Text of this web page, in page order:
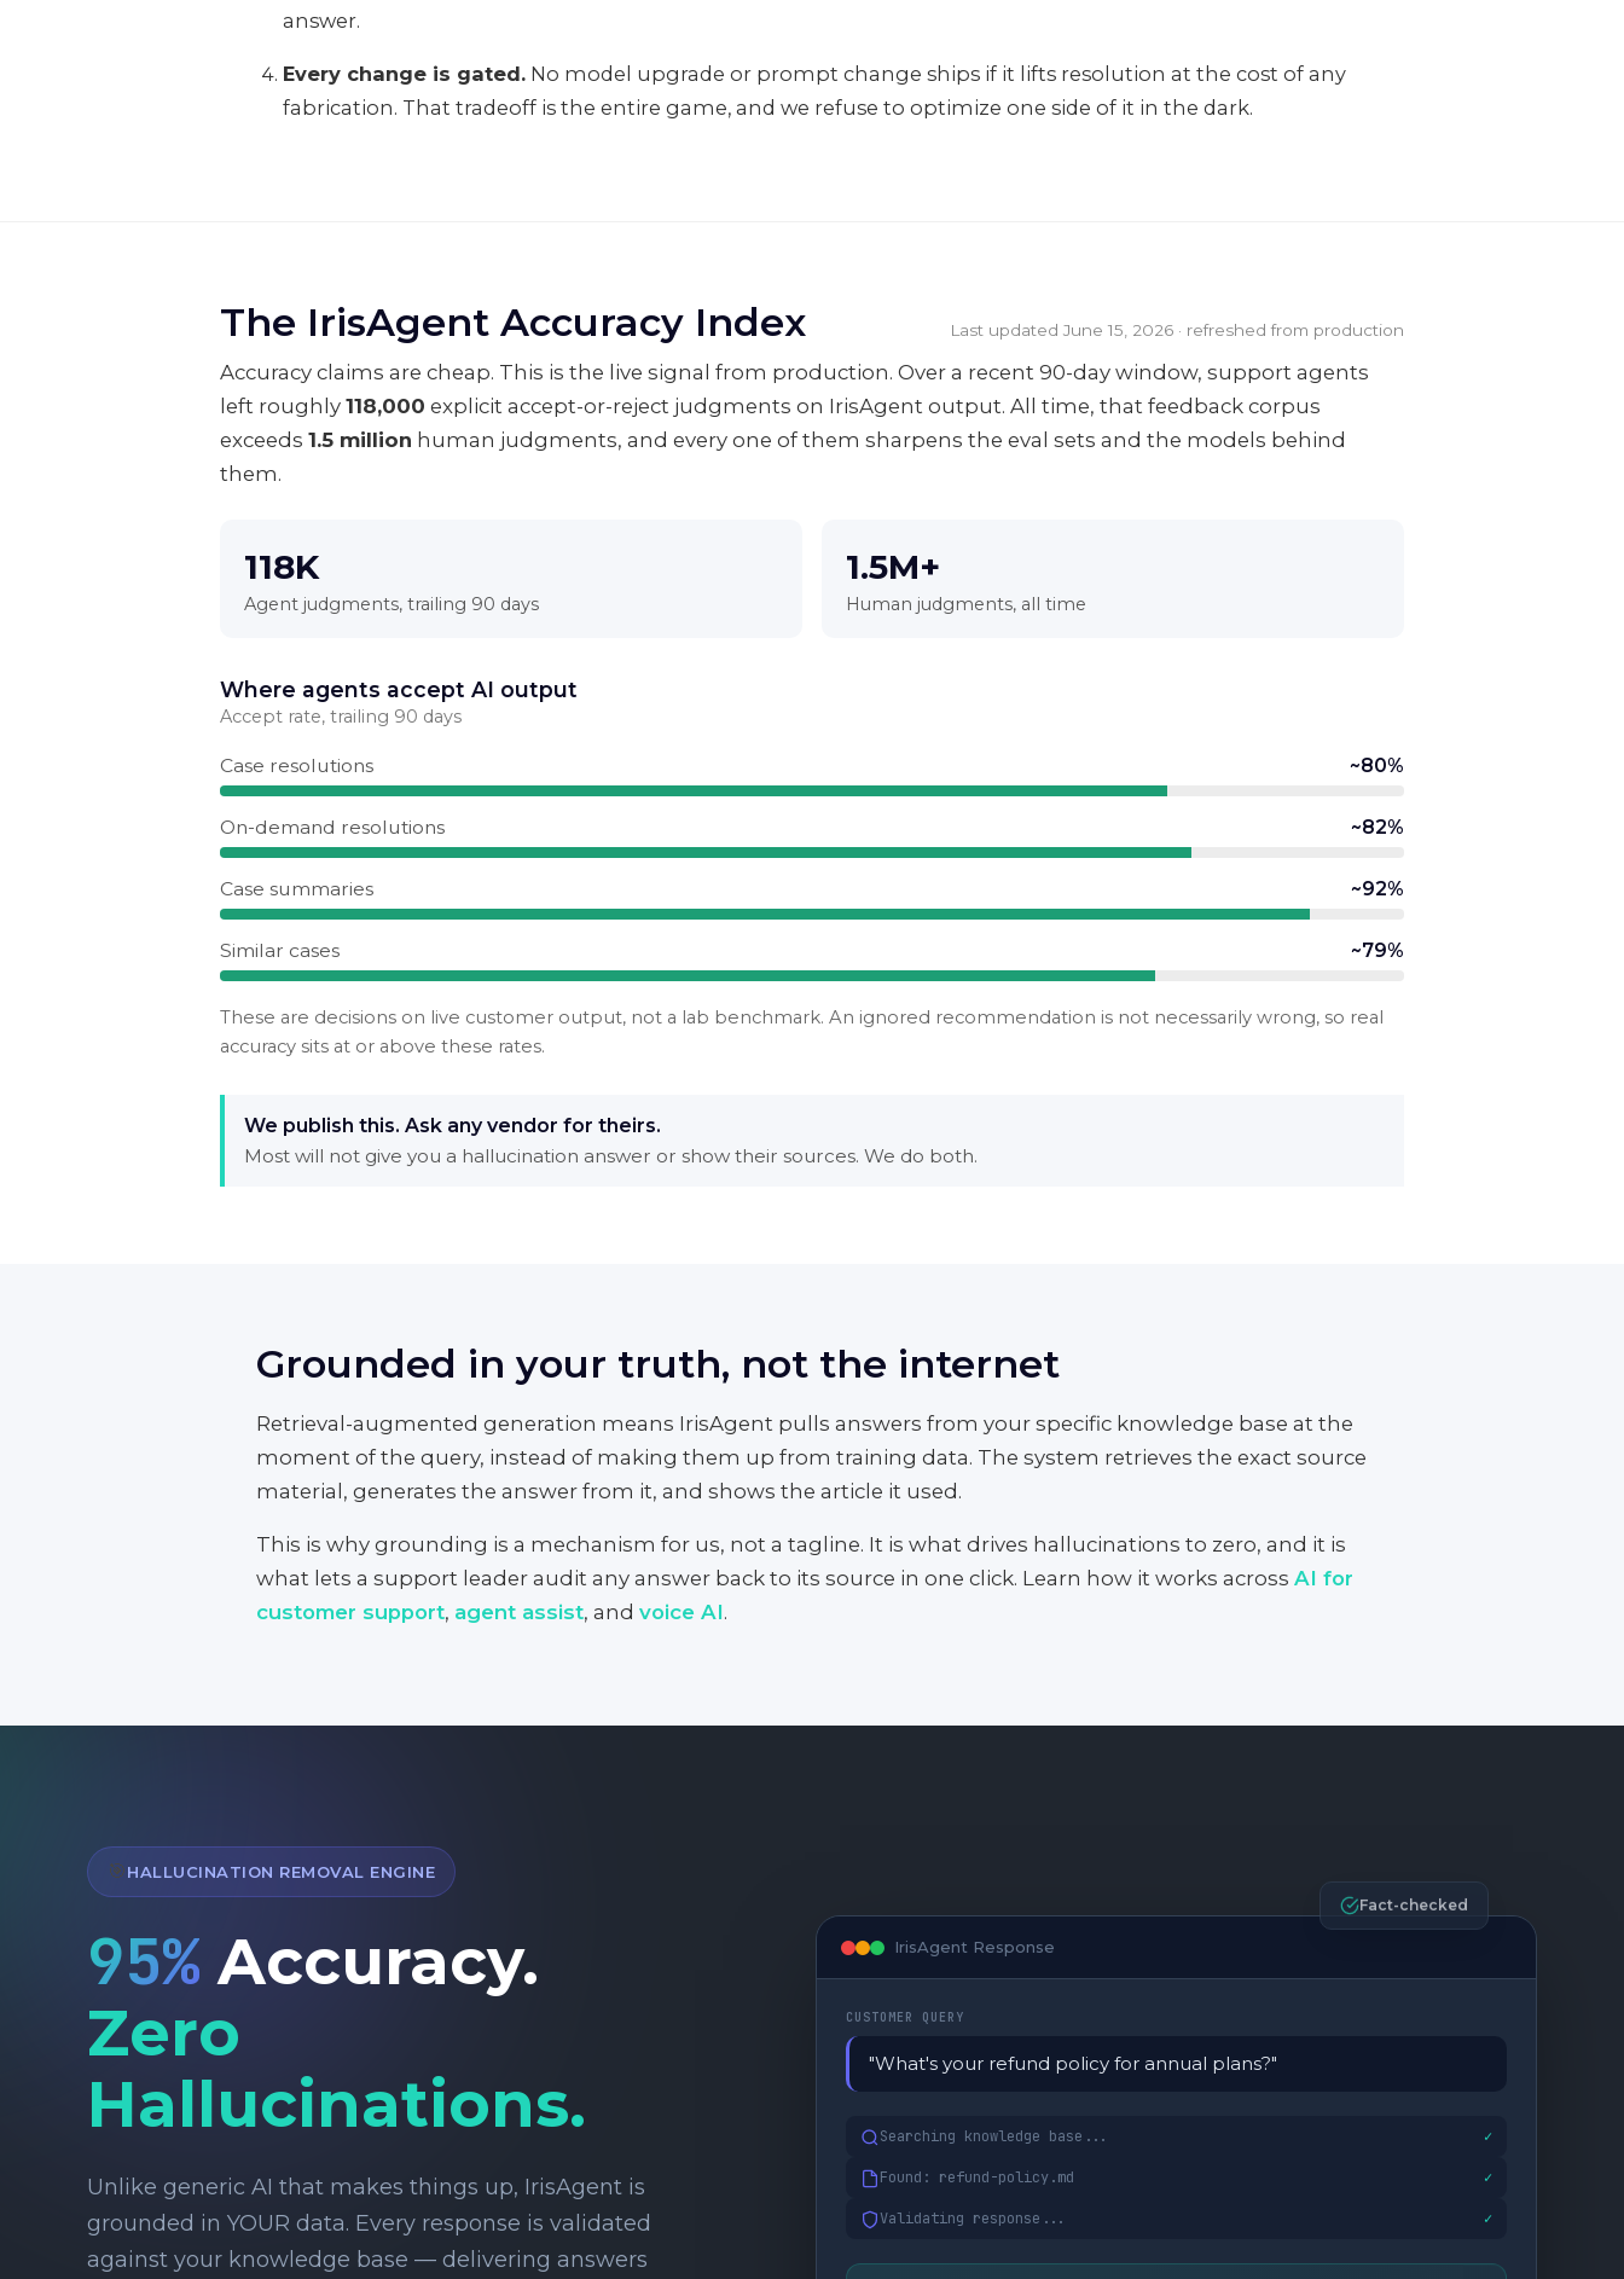
answer.
Every change is gated. No model upgrade or prompt change ships if it lifts resolution at the cost of any
fabrication. That tradeoff is the entire game, and we refuse to optimize one side of it in the dark.
The IrisAgent Accuracy Index Last updated June 15, 2026 · refreshed from production
Accuracy claims are cheap. This is the live signal from production. Over a recent 90-day window, support agents
left roughly 118,000 explicit accept-or-reject judgments on IrisAgent output. All time, that feedback corpus
exceeds 1.5 million human judgments, and every one of them sharpens the eval sets and the models behind
them.
118K
Agent judgments, trailing 90 days
1.5M+
Human judgments, all time
Where agents accept AI output
Accept rate, trailing 90 days
Case resolutions ~80%
On-demand resolutions ~82%
Case summaries ~92%
Similar cases ~79%
These are decisions on live customer output, not a lab benchmark. An ignored recommendation is not necessarily wrong, so real
accuracy sits at or above these rates.
We publish this. Ask any vendor for theirs.
Most will not give you a hallucination answer or show their sources. We do both.
Grounded in your truth, not the internet
Retrieval-augmented generation means IrisAgent pulls answers from your specific knowledge base at the
moment of the query, instead of making them up from training data. The system retrieves the exact source
material, generates the answer from it, and shows the article it used.
This is why grounding is a mechanism for us, not a tagline. It is what drives hallucinations to zero, and it is
what lets a support leader audit any answer back to its source in one click. Learn how it works across AI for
customer support, agent assist, and voice AI.
🎯HALLUCINATION REMOVAL ENGINE
95% Accuracy.
Zero
Hallucinations.
Unlike generic AI that makes things up, IrisAgent is
grounded in YOUR data. Every response is validated
against your knowledge base — delivering answers
IrisAgent Response
CUSTOMER QUERY
"What's your refund policy for annual plans?"
Searching knowledge base... ✓
Found: refund-policy.md ✓
Validating response... ✓
Fact-checked